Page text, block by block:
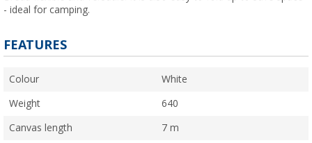
- ideal for camping.
FEATURES
Colour White
Weight 640
Canvas length 7 m